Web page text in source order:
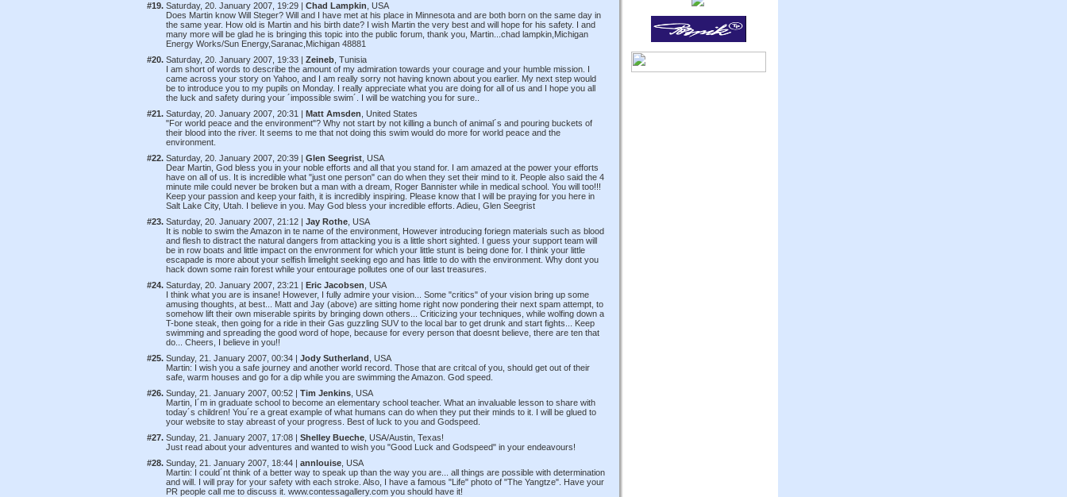
#19. Saturday, 20. January 2007, 19:29 | Chad Lampkin , USA
Does Martin know Will Steger? Will and I have met at his place in Minnesota and are both born on the same day in
the same year. How old is Martin and his birth date? I wish Martin the very best and will hope for his safety. I and
many more will be glad he is bringing this topic into the public forum, thank you, Martin...chad lampkin,Michigan
Energy Works/Sun Energy,Saranac,Michigan 48881
#20. Saturday, 20. January 2007, 19:33 | Zeineb , Tunisia
I am short of words to describe the amount of my admiration towards your courage and your humble mission. I
came across your story on Yahoo, and I am really sorry not having known about you earlier. My next step would
be to introduce you to my pupils on Monday. I really appreciate what you are doing for all of us and I hope you all
the luck and safety during your ´impossible swim´. I will be watching you for sure..
#21. Saturday, 20. January 2007, 20:31 | Matt Amsden , United States
"For world peace and the environment"? Why not start by not killing a bunch of animal´s and pouring buckets of
their blood into the river. It seems to me that not doing this swim would do more for world peace and the
environment.
#22. Saturday, 20. January 2007, 20:39 | Glen Seegrist , USA
Dear Martin, God bless you in your noble efforts and all that you stand for. I am amazed at the power your efforts
have on all of us. It is incredible what "just one person" can do when they set their mind to it. People also said the 4
minute mile could never be broken but a man with a dream, Roger Bannister while in medical school. You will too!!!
Keep your passion and keep your faith, it is incredibly inspiring. Please know that I will be praying for you here in
Salt Lake City, Utah. I believe in you. May God bless your incredible efforts. Adieu, Glen Seegrist
#23. Saturday, 20. January 2007, 21:12 | Jay Rothe , USA
It is noble to swim the Amazon in te name of the environment, However introducing foriegn materials such as blood
and flesh to distract the natural dangers from attacking you is a little short sighted. I guess your support team will
be in row boats and little impact on the envronment for which your little stunt is being done for. I think your little
escapade is more about your selfish limelight seeking ego and has little to do with the environment. Why dont you
hack down some rain forest while your entourage pollutes one of our last treasures.
#24. Saturday, 20. January 2007, 23:21 | Eric Jacobsen , USA
I think what you are is insane! However, I fully admire your vision... Some "critics" of your vision bring up some
amusing thoughts, at best... Matt and Jay (above) are sitting home right now pondering their next spam attempt, to
somehow lift their own miserable spirits by bringing down others... Criticizing your techniques, while wolfing down a
T-bone steak, then going for a ride in their Gas guzzling SUV to the local bar to get drunk and start fights... Keep
swimming and spreading the good word of hope, because for every person that doesnt believe, there are ten that
do... Cheers, I believe in you!!
#25. Sunday, 21. January 2007, 00:34 | Jody Sutherland , USA
Martin: I wish you a safe journey and another world record. Those that are critcal of you, should get out of their
safe, warm houses and go for a dip while you are swimming the Amazon. God speed.
#26. Sunday, 21. January 2007, 00:52 | Tim Jenkins , USA
Martin, I´m in graduate school to become an elementary school teacher. What an invaluable lesson to share with
today´s children! You´re a great example of what humans can do when they put their minds to it. I will be glued to
your website to stay abreast of your progress. Best of luck to you and Godspeed.
#27. Sunday, 21. January 2007, 17:08 | Shelley Bueche , USA/Austin, Texas!
Just read about your adventures and wanted to wish you "Good Luck and Godspeed" in your endeavours!
#28. Sunday, 21. January 2007, 18:44 | annlouise , USA
Martin: I could´nt think of a better way to speak up than the way you are... all things are possible with determination
and will. I will pray for your safety with each stroke. Also, I have a famous "Life" photo of "The Yangtze". Have your
PR people call me to discuss it. www.contessagallery.com you should have it!